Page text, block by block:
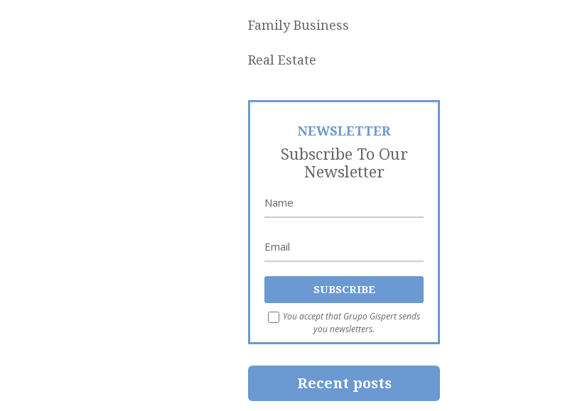
Family Business
Real Estate
NEWSLETTER
Subscribe To Our
Newsletter
You accept that Grupo Gispert sends
you newsletters.
Recent posts